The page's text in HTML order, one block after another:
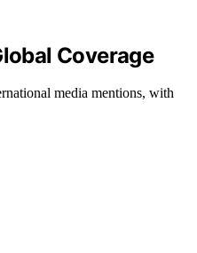
Coverage
media mentions, with